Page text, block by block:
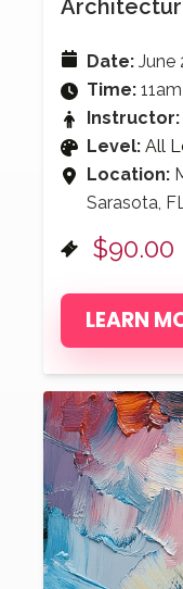
Date: June
Time:
Instructor:
Level: All
Location:
Sarasota,
$90.00
LEARN